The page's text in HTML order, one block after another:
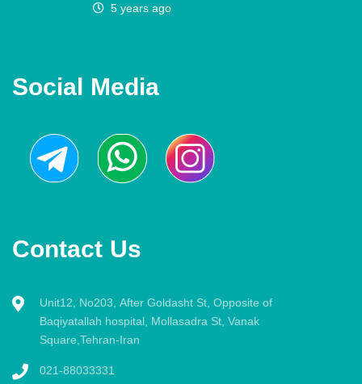
5 years ago
Social Media
Contact Us
Unit12, No203, After Goldasht St, Opposite of
Baqiyatallah hospital, Mollasadra St, Vanak
Square,Tehran-Iran
021-88033331